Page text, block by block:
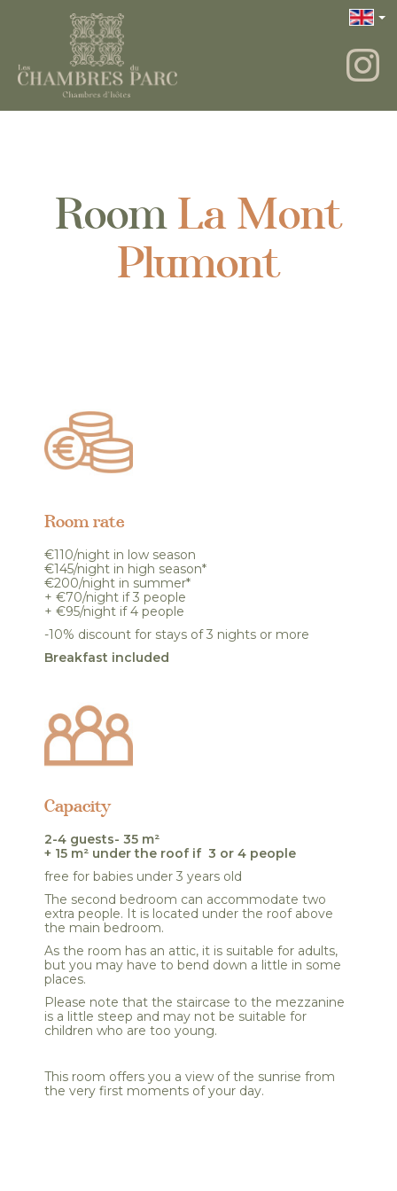
RoomLa Mont
Plumont
Room rate
€110/night in low season
€145/night in high season*
€200/night in summer*
+ €70/night if 3 people
+ €95/night if 4 people
-10% discount for stays of 3 nights or more
Breakfast included
Capacity
2-4 guests- 35 m²
+ 15 m² under the roof if 3 or 4 people
free for babies under 3 years old
The second bedroom can accommodate two
extra people. It is located under the roof above
the main bedroom.
As the room has an attic, it is suitable for adults,
but you may have to bend down a little in some
places.
Please note that the staircase to the mezzanine
is a little steep and may not be suitable for
children who are too young.
This room offers you a view of the sunrise from
the very first moments of your day.